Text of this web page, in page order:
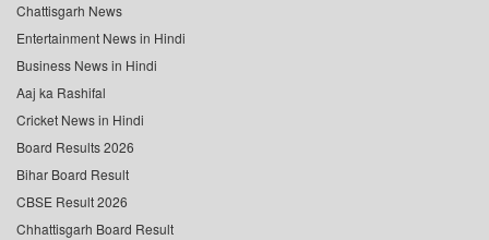
Chattisgarh News
Entertainment News in Hindi
Business News in Hindi
Aaj ka Rashifal
Cricket News in Hindi
Board Results 2026
Bihar Board Result
CBSE Result 2026
Chhattisgarh Board Result